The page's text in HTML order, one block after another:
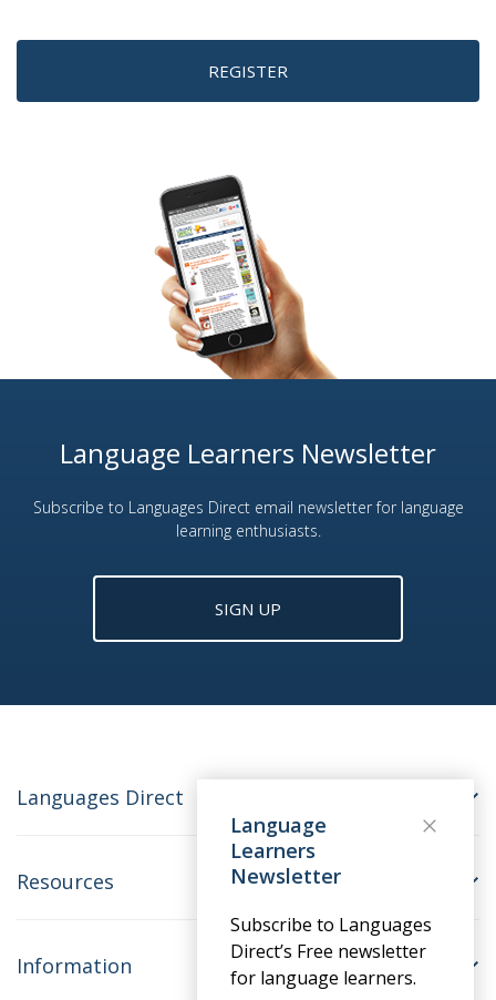
REGISTER
Language Learners Newsletter
Subscribe to Languages Direct email newsletter for language
learning enthusiasts.
SIGN UP
Languages Direct
Resources
Information
Language
Learners
Newsletter
Subscribe to Languages
Direct’s Free newsletter
for language learners.